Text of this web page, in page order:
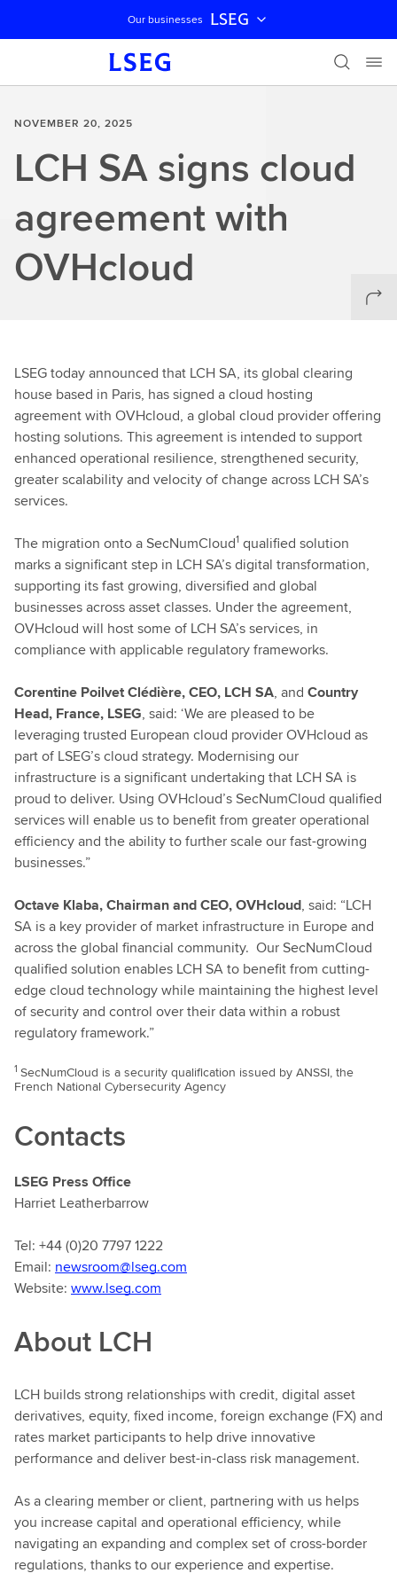
Skip navigation
Our businesses LSEG
NOVEMBER 20, 2025
LCH SA signs cloud
agreement with
OVHcloud
LSEG today announced that LCH SA, its global clearing
house based in Paris, has signed a cloud hosting
agreement with OVHcloud, a global cloud provider offering
hosting solutions. This agreement is intended to support
enhanced operational resilience, strengthened security,
greater scalability and velocity of change across LCH SA’s
services.
The migration onto a SecNumCloud1 qualified solution
marks a significant step in LCH SA’s digital transformation,
supporting its fast growing, diversified and global
businesses across asset classes. Under the agreement,
OVHcloud will host some of LCH SA’s services, in
compliance with applicable regulatory frameworks.
Corentine Poilvet Clédière, CEO, LCH SA, and Country
Head, France, LSEG, said: ‘We are pleased to be
leveraging trusted European cloud provider OVHcloud as
part of LSEG’s cloud strategy. Modernising our
infrastructure is a significant undertaking that LCH SA is
proud to deliver. Using OVHcloud’s SecNumCloud qualified
services will enable us to benefit from greater operational
efficiency and the ability to further scale our fast-growing
businesses.”
Octave Klaba, Chairman and CEO, OVHcloud, said: “LCH
SA is a key provider of market infrastructure in Europe and
across the global financial community. Our SecNumCloud
qualified solution enables LCH SA to benefit from cutting-
edge cloud technology while maintaining the highest level
of security and control over their data within a robust
regulatory framework.”
1 SecNumCloud is a security qualification issued by ANSSI, the
French National Cybersecurity Agency
Contacts
LSEG Press Office
Harriet Leatherbarrow
Tel: +44 (0)20 7797 1222
Email: newsroom@lseg.com
Website: www.lseg.com
About LCH
LCH builds strong relationships with credit, digital asset
derivatives, equity, fixed income, foreign exchange (FX) and
rates market participants to help drive innovative
performance and deliver best-in-class risk management.
As a clearing member or client, partnering with us helps
you increase capital and operational efficiency, while
navigating an expanding and complex set of cross-border
regulations, thanks to our experience and expertise.